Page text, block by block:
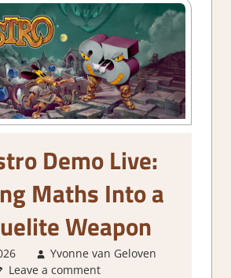
Demo Live:
Maths Into a
Weapon
Yvonne van Geloven
Leave a comment